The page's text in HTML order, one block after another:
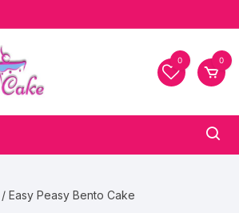
0 0
/ Easy Peasy Bento Cake